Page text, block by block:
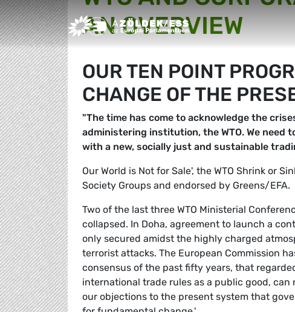
Greens/EFA Home
AN OVERVIEW
OUR TEN POINT
CHANGE OF THE
"The time has come to acknowledge the
administering institution, the WTO. We need
with a new, socially just and sustainable
Our World is Not for Sale', the WTO Shrink or
Society Groups and endorsed by Greens/EFA.
Two of the last three WTO Ministerial
collapsed. In Doha, agreement to launch a
only secured amidst the highly charged
terrorist attacks. The European Commission
consensus of the past fifty years, that
international trade rules as a public good,
our objections to the present system that